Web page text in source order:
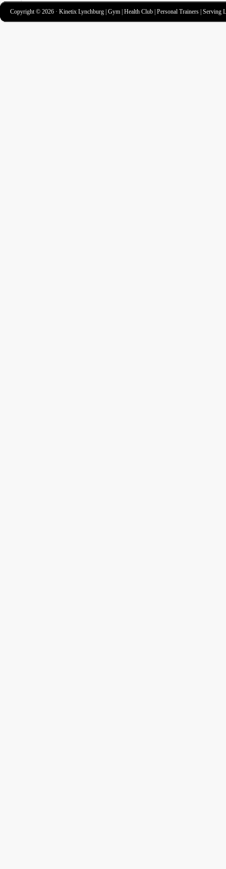
Copyright © 2026 · Kinetix Lynchburg | Gym | Health Club | Personal Trainers | Serving